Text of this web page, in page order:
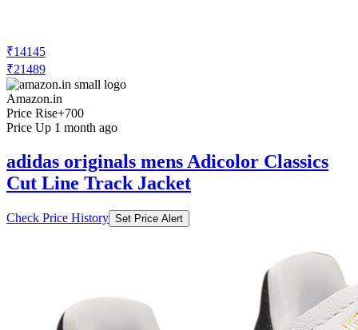
₹14145
₹21489
Amazon.in
Price Rise+700
Price Up 1 month ago
adidas originals mens Adicolor Classics
Cut Line Track Jacket
Check Price History Set Price Alert